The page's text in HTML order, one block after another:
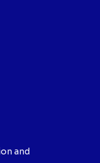
and